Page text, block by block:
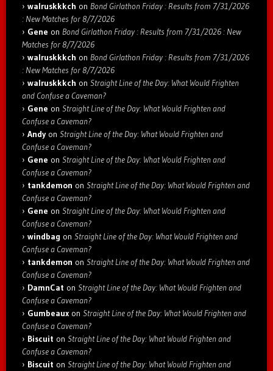
walruskkkch on Bond Girlathon Friday : Results from 7/31/2026
: New Matches for 8/7/2026
Gene on Bond Girlathon Friday : Results from 7/31/2026 : New
Matches for 8/7/2026
walruskkkch on Bond Girlathon Friday : Results from 7/31/2026
: New Matches for 8/7/2026
walruskkkch on Straight Line of the Day: What Would Frighten
and Confuse a Caveman?
Gene on Straight Line of the Day: What Would Frighten and
Confuse a Caveman?
Andyon Straight Line of the Day: What Would Frighten and
Confuse a Caveman?
Gene on Straight Line of the Day: What Would Frighten and
Confuse a Caveman?
tankdemon on Straight Line of the Day: What Would Frighten and
Confuse a Caveman?
Gene on Straight Line of the Day: What Would Frighten and
Confuse a Caveman?
windbag on Straight Line of the Day: What Would Frighten and
Confuse a Caveman?
tankdemon on Straight Line of the Day: What Would Frighten and
Confuse a Caveman?
DamnCat on Straight Line of the Day: What Would Frighten and
Confuse a Caveman?
Gumbeaux on Straight Line of the Day: What Would Frighten and
Confuse a Caveman?
Biscuit on Straight Line of the Day: What Would Frighten and
Confuse a Caveman?
Biscuit on Straight Line of the Day: What Would Frighten and